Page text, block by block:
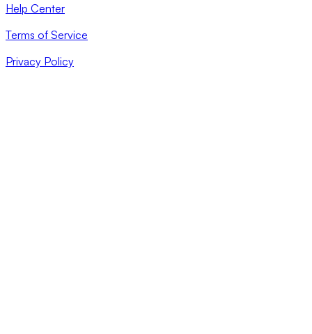
Help Center
Terms of Service
Privacy Policy